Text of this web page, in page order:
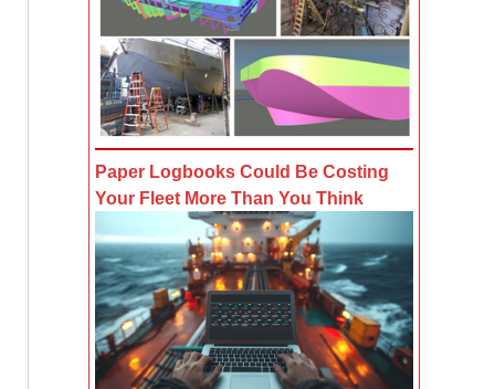
Paper Logbooks Could Be Costing
Your Fleet More Than You Think